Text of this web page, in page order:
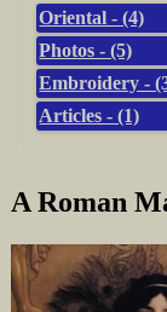
Oriental - (4)
Photos - (5)
Embroidery -
Articles - (1)
A Roman